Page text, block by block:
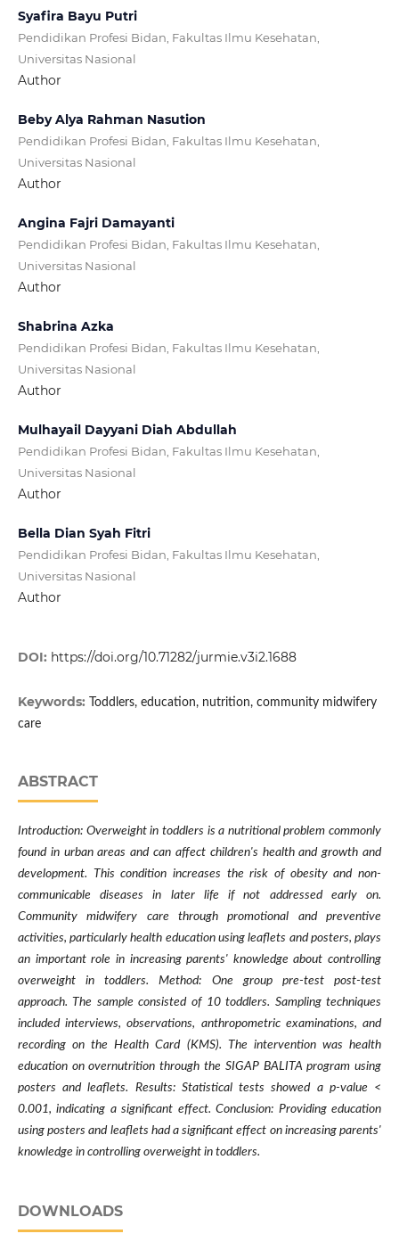
Syafira Bayu Putri
Pendidikan Profesi Bidan, Fakultas Ilmu Kesehatan,
Universitas Nasional
Author
Beby Alya Rahman Nasution
Pendidikan Profesi Bidan, Fakultas Ilmu Kesehatan,
Universitas Nasional
Author
Angina Fajri Damayanti
Pendidikan Profesi Bidan, Fakultas Ilmu Kesehatan,
Universitas Nasional
Author
Shabrina Azka
Pendidikan Profesi Bidan, Fakultas Ilmu Kesehatan,
Universitas Nasional
Author
Mulhayail Dayyani Diah Abdullah
Pendidikan Profesi Bidan, Fakultas Ilmu Kesehatan,
Universitas Nasional
Author
Bella Dian Syah Fitri
Pendidikan Profesi Bidan, Fakultas Ilmu Kesehatan,
Universitas Nasional
Author
DOI: https://doi.org/10.71282/jurmie.v3i2.1688
Keywords:
Toddlers, education, nutrition, community midwifery
care
ABSTRACT
Introduction: Overweight in toddlers is a nutritional problem commonly
found in urban areas and can affect children's health and growth and
development. This condition increases the risk of obesity and non-
communicable diseases in later life if not addressed early on.
Community midwifery care through promotional and preventive
activities, particularly health education using leaflets and posters, plays
an important role in increasing parents' knowledge about controlling
overweight in toddlers. Method: One group pre-test post-test
approach. The sample consisted of 10 toddlers. Sampling techniques
included interviews, observations, anthropometric examinations, and
recording on the Health Card (KMS). The intervention was health
education on overnutrition through the SIGAP BALITA program using
posters and leaflets. Results: Statistical tests showed a p-value <
0.001, indicating a significant effect. Conclusion: Providing education
using posters and leaflets had a significant effect on increasing parents'
knowledge in controlling overweight in toddlers.
DOWNLOADS